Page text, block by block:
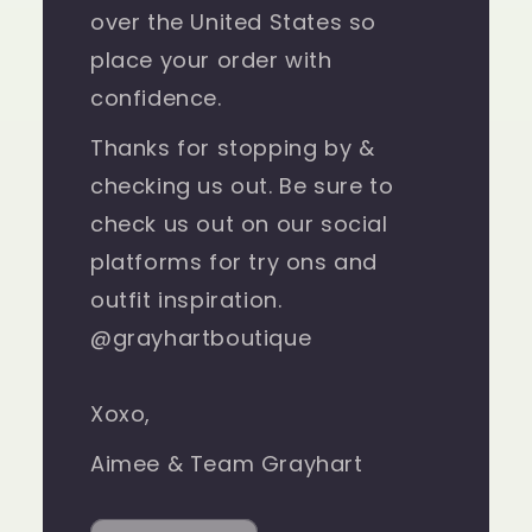
over the United States so
place your order with
confidence.
Thanks for stopping by &
checking us out. Be sure to
check us out on our social
platforms for try ons and
outfit inspiration.
@grayhartboutique
Xoxo,
Aimee & Team Grayhart